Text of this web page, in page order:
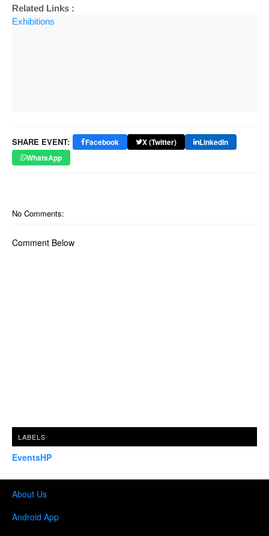
Related Links :
Exhibitions
SHARE EVENT: Facebook X (Twitter)
LinkedIn
WhatsApp
No Comments:
Comment Below
LABELS
EventsHP
About Us
Android App